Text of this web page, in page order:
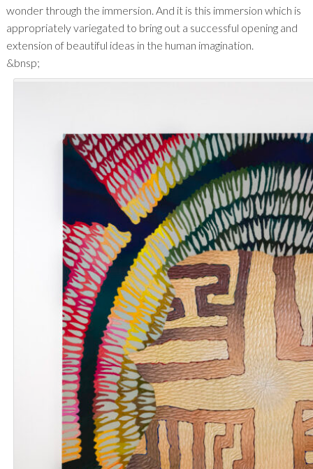
wonder through the immersion. And it is this immersion which is
appropriately variegated to bring out a successful opening and
extension of beautiful ideas in the human imagination.
&bnsp;